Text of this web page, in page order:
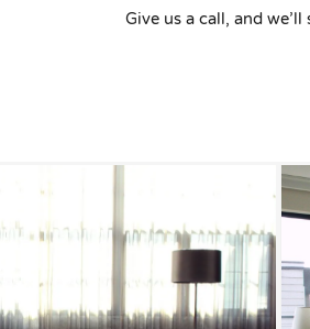
Give us a call, and